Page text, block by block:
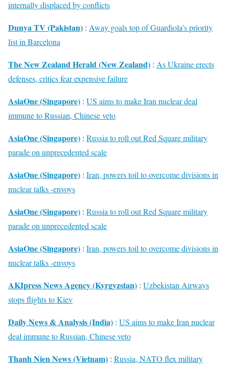
internally displaced by conflicts
Dunya TV (Pakistan) : Away goals top of Guardiola’s priority
list in Barcelona
The New Zealand Herald (New Zealand) : As Ukraine erects
defenses, critics fear expensive failure
AsiaOne (Singapore) : US aims to make Iran nuclear deal
immune to Russian, Chinese veto
AsiaOne (Singapore) : Russia to roll out Red Square military
parade on unprecedented scale
AsiaOne (Singapore) : Iran, powers toil to overcome divisions in
nuclear talks -envoys
AsiaOne (Singapore) : Russia to roll out Red Square military
parade on unprecedented scale
AsiaOne (Singapore) : Iran, powers toil to overcome divisions in
nuclear talks -envoys
AKIpress News Agency (Kyrgyzstan) : Uzbekistan Airways
stops flights to Kiev
Daily News & Analysis (India) : US aims to make Iran nuclear
deal immune to Russian, Chinese veto
Thanh Nien News (Vietnam) : Russia, NATO flex military